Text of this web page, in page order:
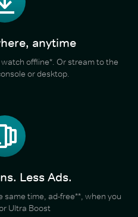
anytime
offline*. Or stream to the
or desktop.
Less Ads.
same time, ad-free**, when you
Ultra Boost